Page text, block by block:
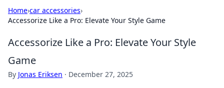
Home›car accessories›
Accessorize Like a Pro: Elevate Your Style Game
Accessorize Like a Pro: Elevate Your Style
Game
By Jonas Eriksen · December 27, 2025